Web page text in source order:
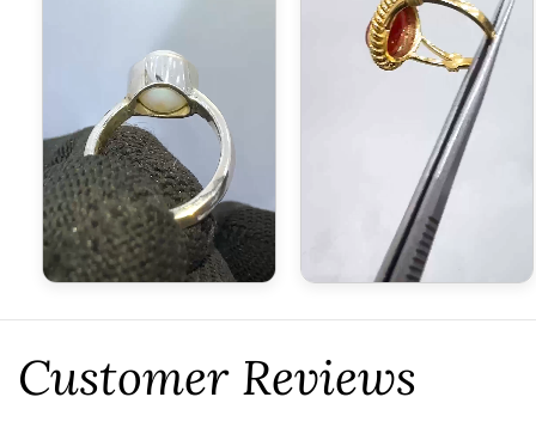
Customer Reviews